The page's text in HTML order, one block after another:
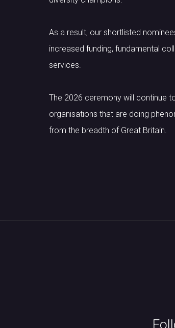
As a result, our shortlisted
increased funding, fundamental
services.
The 2026 ceremony will continue
organisations that are doing
from the breadth of Great Britain.